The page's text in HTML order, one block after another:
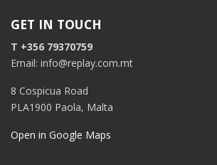
GET IN TOUCH
T +356 79370759
Email: info@replay.com.mt
8 Cospicua Road
PLA1900 Paola, Malta
Open in Google Maps